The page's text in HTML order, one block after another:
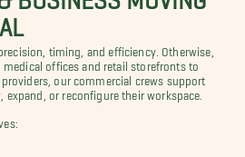
timing, and efficiency. Otherwise,
offices and retail storefronts to
our commercial crews support
expand, or reconfigure their workspace.